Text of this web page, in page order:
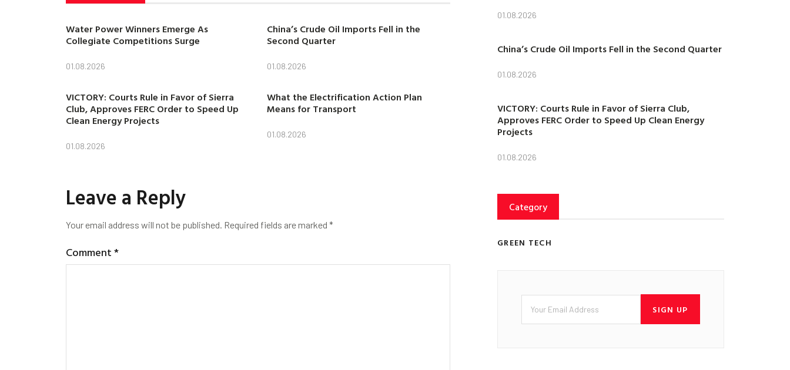
Water Power Winners Emerge As
Collegiate Competitions Surge
01.08.2026
China’s Crude Oil Imports Fell in the
Second Quarter
01.08.2026
VICTORY: Courts Rule in Favor of Sierra
Club, Approves FERC Order to Speed Up
Clean Energy Projects
01.08.2026
What the Electrification Action Plan
Means for Transport
01.08.2026
Leave a Reply
Your email address will not be published. Required fields are marked *
Comment*
01.08.2026
China’s Crude Oil Imports Fell in the Second Quarter
01.08.2026
VICTORY: Courts Rule in Favor of Sierra Club,
Approves FERC Order to Speed Up Clean Energy
Projects
01.08.2026
Category
GREEN TECH
SIGN UP